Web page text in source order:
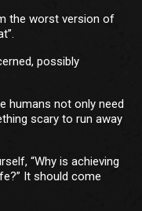
the worst version of
possibly
humans not only need
scary to run away
“Why is achieving
It should come